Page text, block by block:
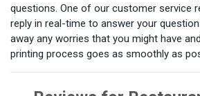
questions. One of our customer service
reply in real-time to answer your
away any worries that you might have
printing process goes as smoothly as